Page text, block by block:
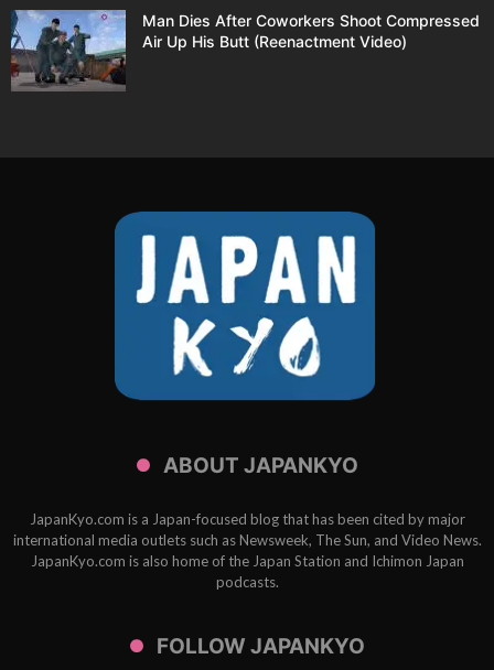
Man Dies After Coworkers Shoot Compressed
Air Up His Butt (Reenactment Video)
ABOUT JAPANKYO
JapanKyo.com is a Japan-focused blog that has been cited by major
international media outlets such as Newsweek, The Sun, and Video News.
JapanKyo.com is also home of the Japan Station and Ichimon Japan
podcasts.
FOLLOW JAPANKYO